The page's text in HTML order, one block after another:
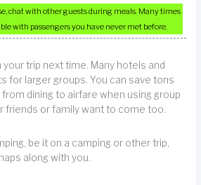
chat with other guests during meals. Many times
with passengers you have never met before.
your trip next time. Many hotels and
for larger groups. You can save tons
dining to airfare when using group
friends or family want to come too.
be it on a camping or other trip,
along with you.